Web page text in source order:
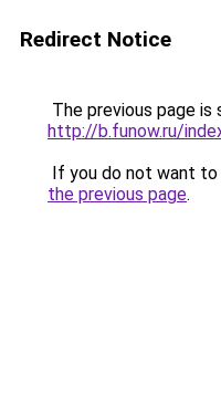
Redirect Notice
The previous page is
http://b.funow.ru/
If you do not want
the previous page.